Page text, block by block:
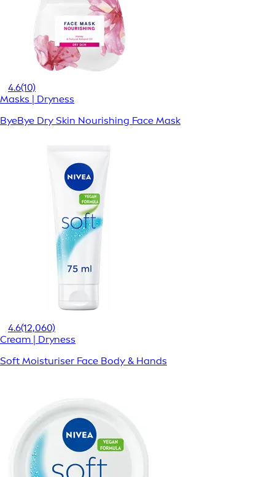
4.6(10)
Masks | Dryness
ByeBye Dry Skin Nourishing Face Mask
4.6(12,060)
Cream | Dryness
Soft Moisturiser Face Body & Hands